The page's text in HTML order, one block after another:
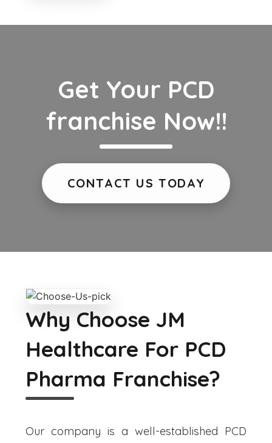
Get Your PCD
franchise Now!!
CONTACT US TODAY
Why Choose JM
Healthcare For PCD
Pharma Franchise?
Our company is a well-established PCD